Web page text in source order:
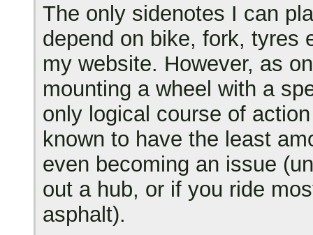
The only sidenotes I can
depend on bike, fork, tyres
my website. However, as
mounting a wheel with a
only logical course of
known to have the least
even becoming an issue
out a hub, or if you ride
asphalt).